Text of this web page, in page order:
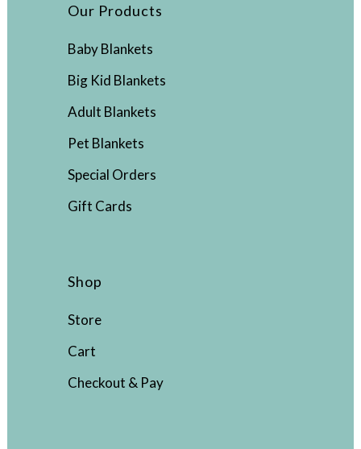
Our Products
Baby Blankets
Big Kid Blankets
Adult Blankets
Pet Blankets
Special Orders
Gift Cards
Shop
Store
Cart
Checkout & Pay